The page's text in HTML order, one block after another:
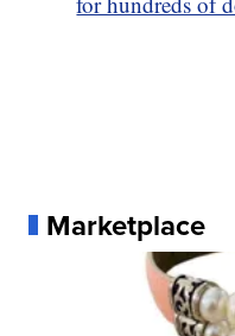
Marketplace